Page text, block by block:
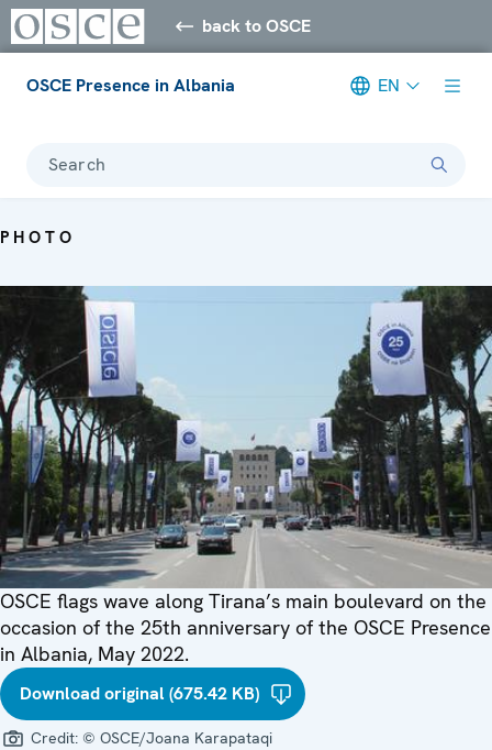
back to OSCE
OSCE Presence in Albania EN
Search
PHOTO
OSCE flags wave along Tirana’s main boulevard on the
occasion of the 25th anniversary of the OSCE Presence
in Albania, May 2022.
Download original (675.42 KB)
Credit: © OSCE/Joana Karapataqi